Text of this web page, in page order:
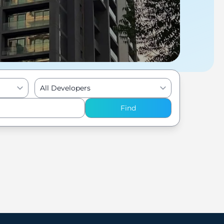
All Developers
Find